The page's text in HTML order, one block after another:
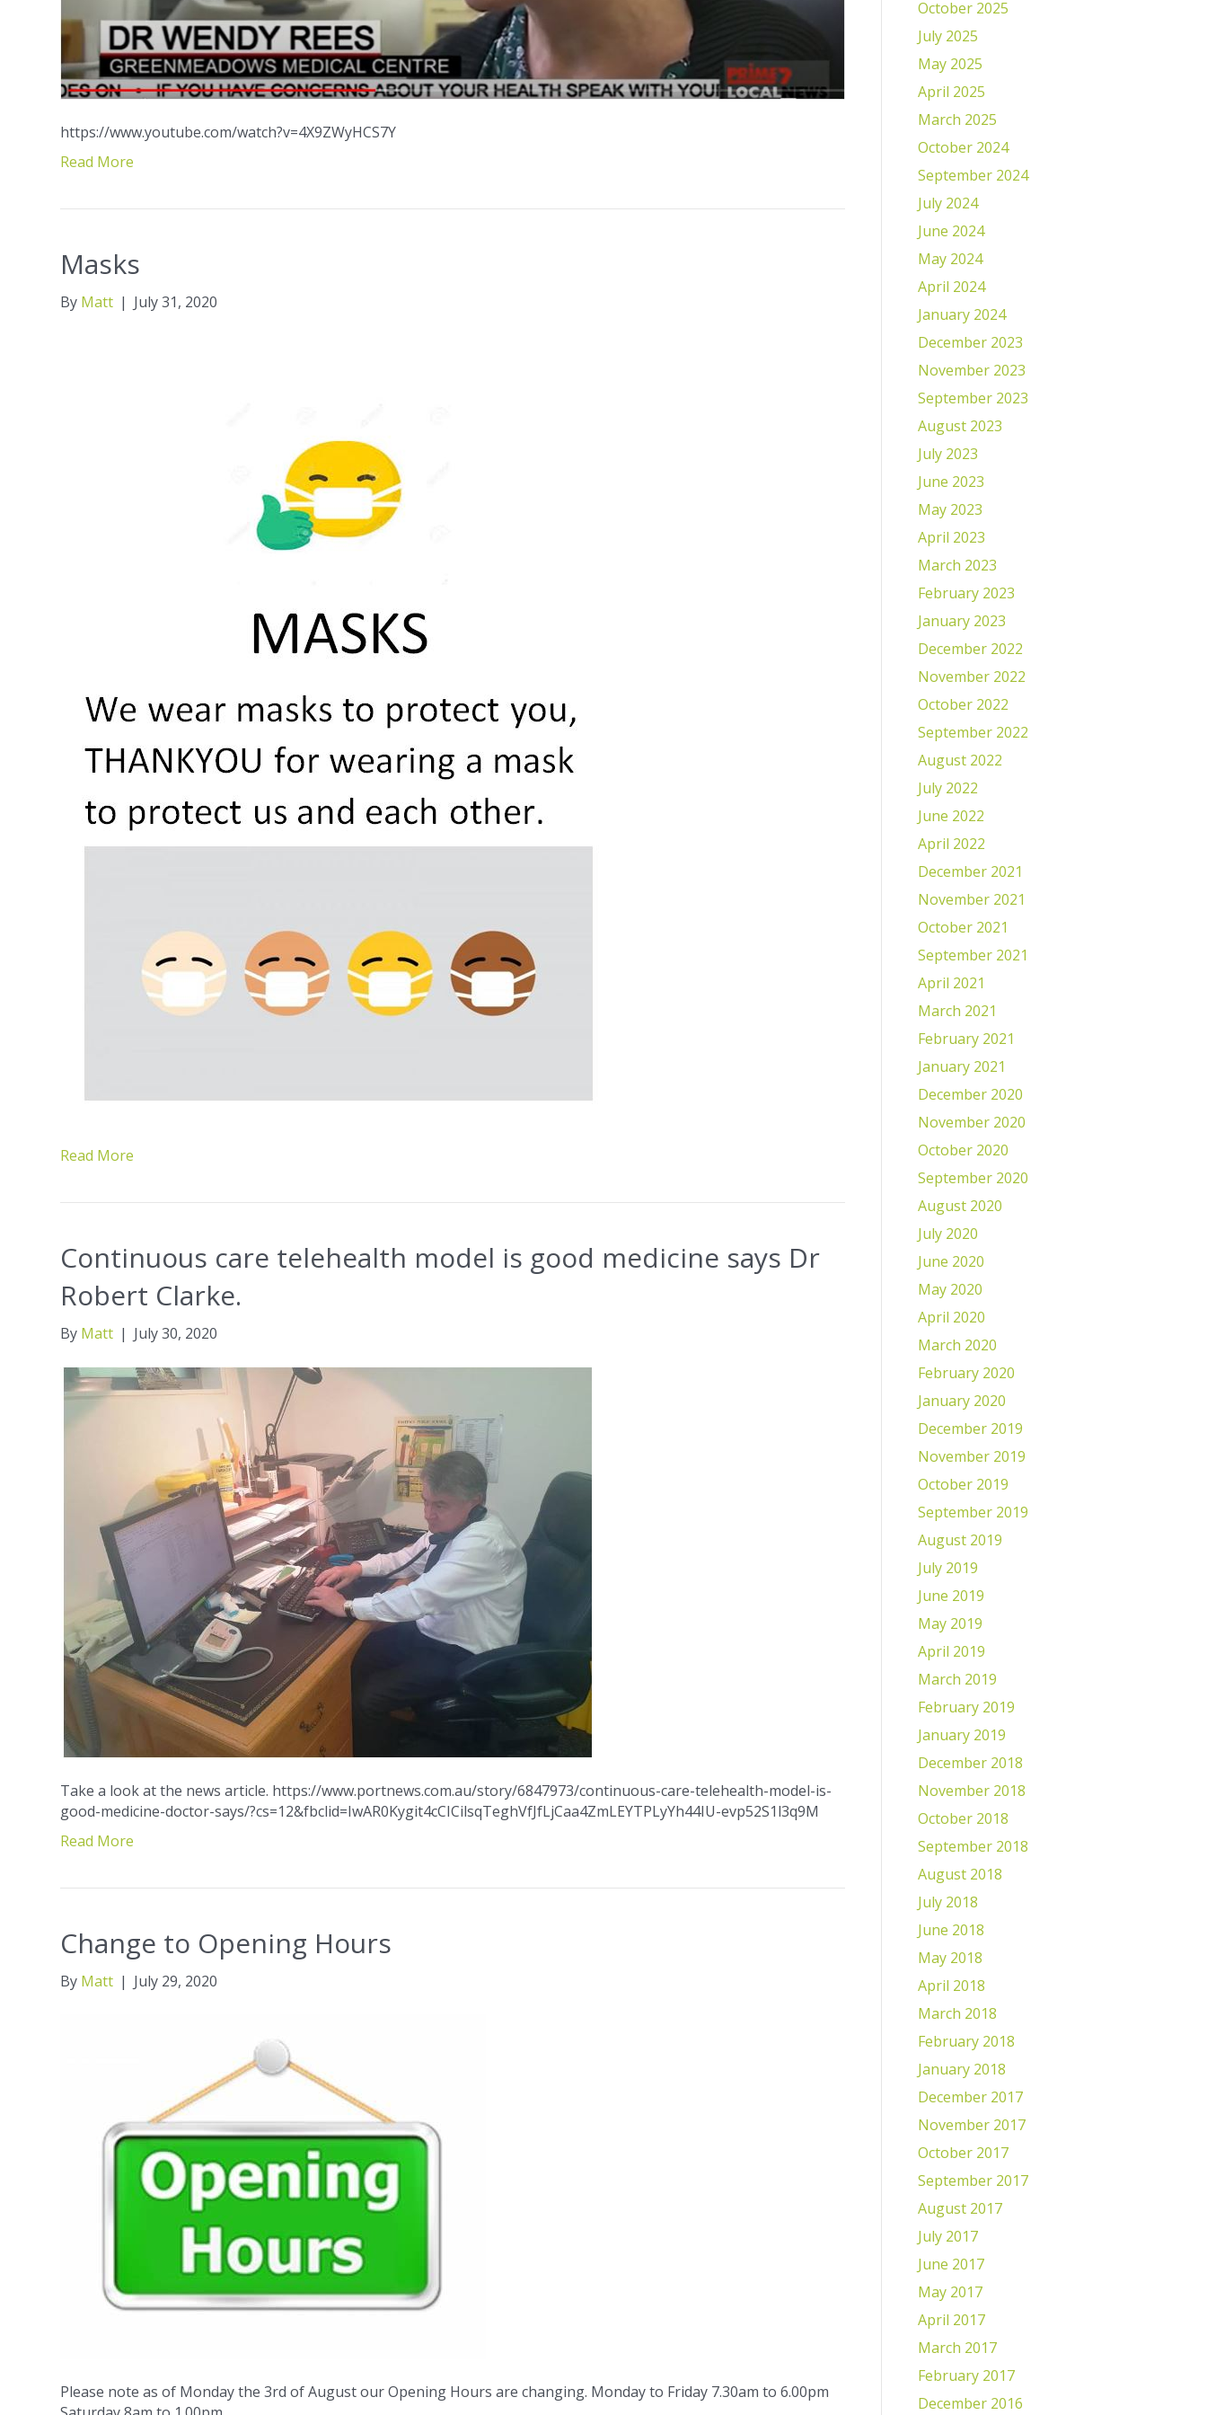
https://www.youtube.com/watch?v=4X9ZWyHCS7Y
Read More
Masks
By Matt | July 31, 2020
Read More
Continuous care telehealth model is good medicine says Dr
Robert Clarke.
By Matt | July 30, 2020
Take a look at the news article. https://www.portnews.com.au/story/6847973/continuous-care-telehealth-model-is-
good-medicine-doctor-says/?cs=12&fbclid=IwAR0Kygit4cCICilsqTeghVfJfLjCaa4ZmLEYTPLyYh44IU-evp52S1l3q9M
Read More
Change to Opening Hours
By Matt | July 29, 2020
Please note as of Monday the 3rd of August our Opening Hours are changing. Monday to Friday 7.30am to 6.00pm
October 2025
July 2025
May 2025
April 2025
March 2025
October 2024
September 2024
July 2024
June 2024
May 2024
April 2024
January 2024
December 2023
November 2023
September 2023
August 2023
July 2023
June 2023
May 2023
April 2023
March 2023
February 2023
January 2023
December 2022
November 2022
October 2022
September 2022
August 2022
July 2022
June 2022
April 2022
December 2021
November 2021
October 2021
September 2021
April 2021
March 2021
February 2021
January 2021
December 2020
November 2020
October 2020
September 2020
August 2020
July 2020
June 2020
May 2020
April 2020
March 2020
February 2020
January 2020
December 2019
November 2019
October 2019
September 2019
August 2019
July 2019
June 2019
May 2019
April 2019
March 2019
February 2019
January 2019
December 2018
November 2018
October 2018
September 2018
August 2018
July 2018
June 2018
May 2018
April 2018
March 2018
February 2018
January 2018
December 2017
November 2017
October 2017
September 2017
August 2017
July 2017
June 2017
May 2017
April 2017
March 2017
February 2017
December 2016